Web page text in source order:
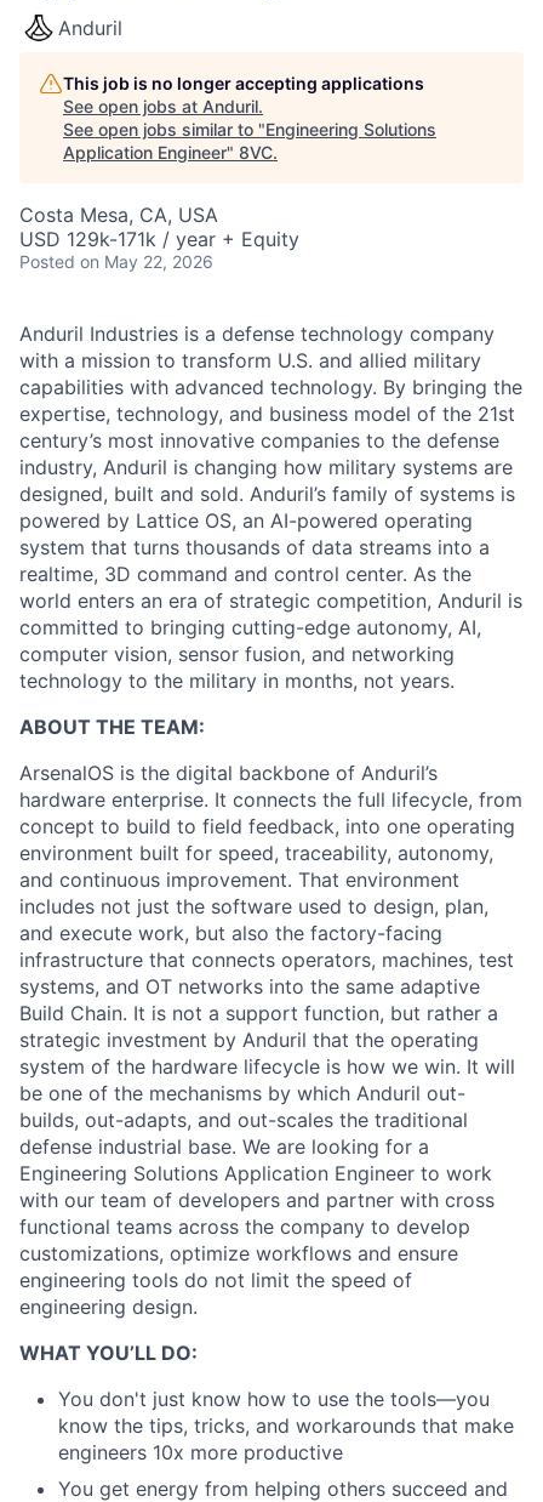
Anduril
This job is no longer accepting applications
See open jobs at Anduril.
See open jobs similar to "Engineering Solutions
Application Engineer" 8VC.
Costa Mesa, CA, USA
USD 129k-171k / year + Equity
Posted on May 22, 2026
Anduril Industries is a defense technology company
with a mission to transform U.S. and allied military
capabilities with advanced technology. By bringing the
expertise, technology, and business model of the 21st
century’s most innovative companies to the defense
industry, Anduril is changing how military systems are
designed, built and sold. Anduril’s family of systems is
powered by Lattice OS, an AI-powered operating
system that turns thousands of data streams into a
realtime, 3D command and control center. As the
world enters an era of strategic competition, Anduril is
committed to bringing cutting-edge autonomy, AI,
computer vision, sensor fusion, and networking
technology to the military in months, not years.
ABOUT THE TEAM:
ArsenalOS is the digital backbone of Anduril’s
hardware enterprise. It connects the full lifecycle, from
concept to build to field feedback, into one operating
environment built for speed, traceability, autonomy,
and continuous improvement. That environment
includes not just the software used to design, plan,
and execute work, but also the factory-facing
infrastructure that connects operators, machines, test
systems, and OT networks into the same adaptive
Build Chain. It is not a support function, but rather a
strategic investment by Anduril that the operating
system of the hardware lifecycle is how we win. It will
be one of the mechanisms by which Anduril out-
builds, out-adapts, and out-scales the traditional
defense industrial base. We are looking for a
Engineering Solutions Application Engineer to work
with our team of developers and partner with cross
functional teams across the company to develop
customizations, optimize workflows and ensure
engineering tools do not limit the speed of
engineering design.
WHAT YOU’LL DO:
You don't just know how to use the tools—you
know the tips, tricks, and workarounds that make
engineers 10x more productive
You get energy from helping others succeed and